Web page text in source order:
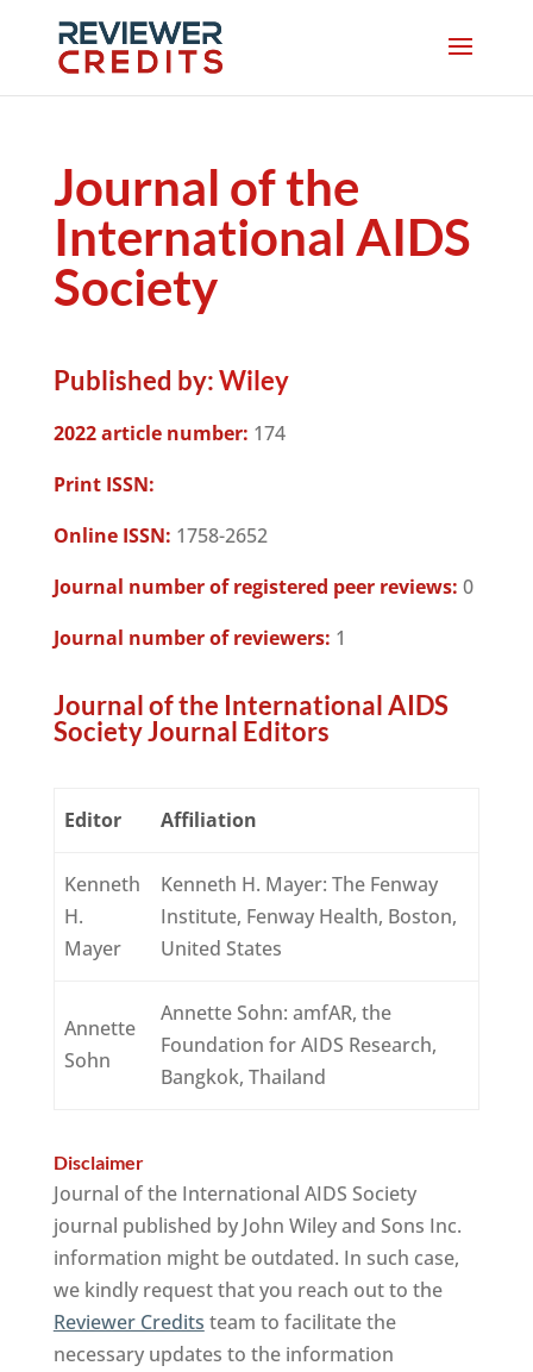
Journal of the
International AIDS
Society
Published by:Wiley
2022 article number: 174
Print ISSN:
Online ISSN: 1758-2652
Journal number of registered peer reviews: 0
Journal number of reviewers: 1
Journal of the International AIDS
Society Journal Editors
Editor Affiliation
Kenneth
H.
Mayer
Kenneth H. Mayer: The Fenway
Institute, Fenway Health, Boston,
United States
Annette
Sohn
Annette Sohn: amfAR, the
Foundation for AIDS Research,
Bangkok, Thailand
Disclaimer
Journal of the International AIDS Society
journal published by John Wiley and Sons Inc.
information might be outdated. In such case,
we kindly request that you reach out to the
Reviewer Credits team to facilitate the
necessary updates to the information